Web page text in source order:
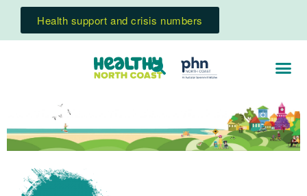
Health support and crisis numbers